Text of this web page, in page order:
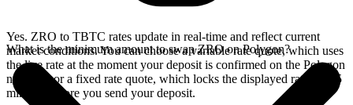
Yes. ZRO to TBTC rates update in real-time and reflect current
market conditions. You can choose a variable rate quote, which uses
the live rate at the moment your deposit is confirmed on the Polygon
network, or a fixed rate quote, which locks the displayed rate for 15
minutes before you send your deposit.
What is the minimum amount to swap ZRO on Polygon?